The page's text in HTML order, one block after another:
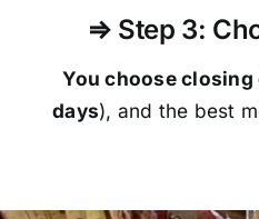
⇒ Step 3:
You choose closing
days), and the best